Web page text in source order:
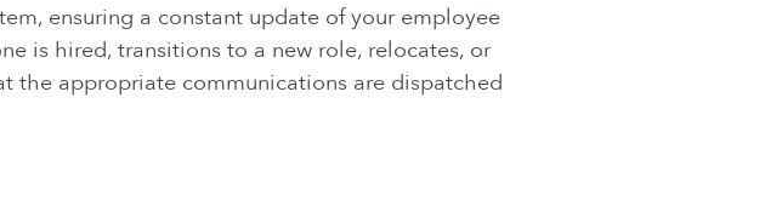
ensuring a constant update of your employee
is hired, transitions to a new role, relocates, or
the appropriate communications are dispatched